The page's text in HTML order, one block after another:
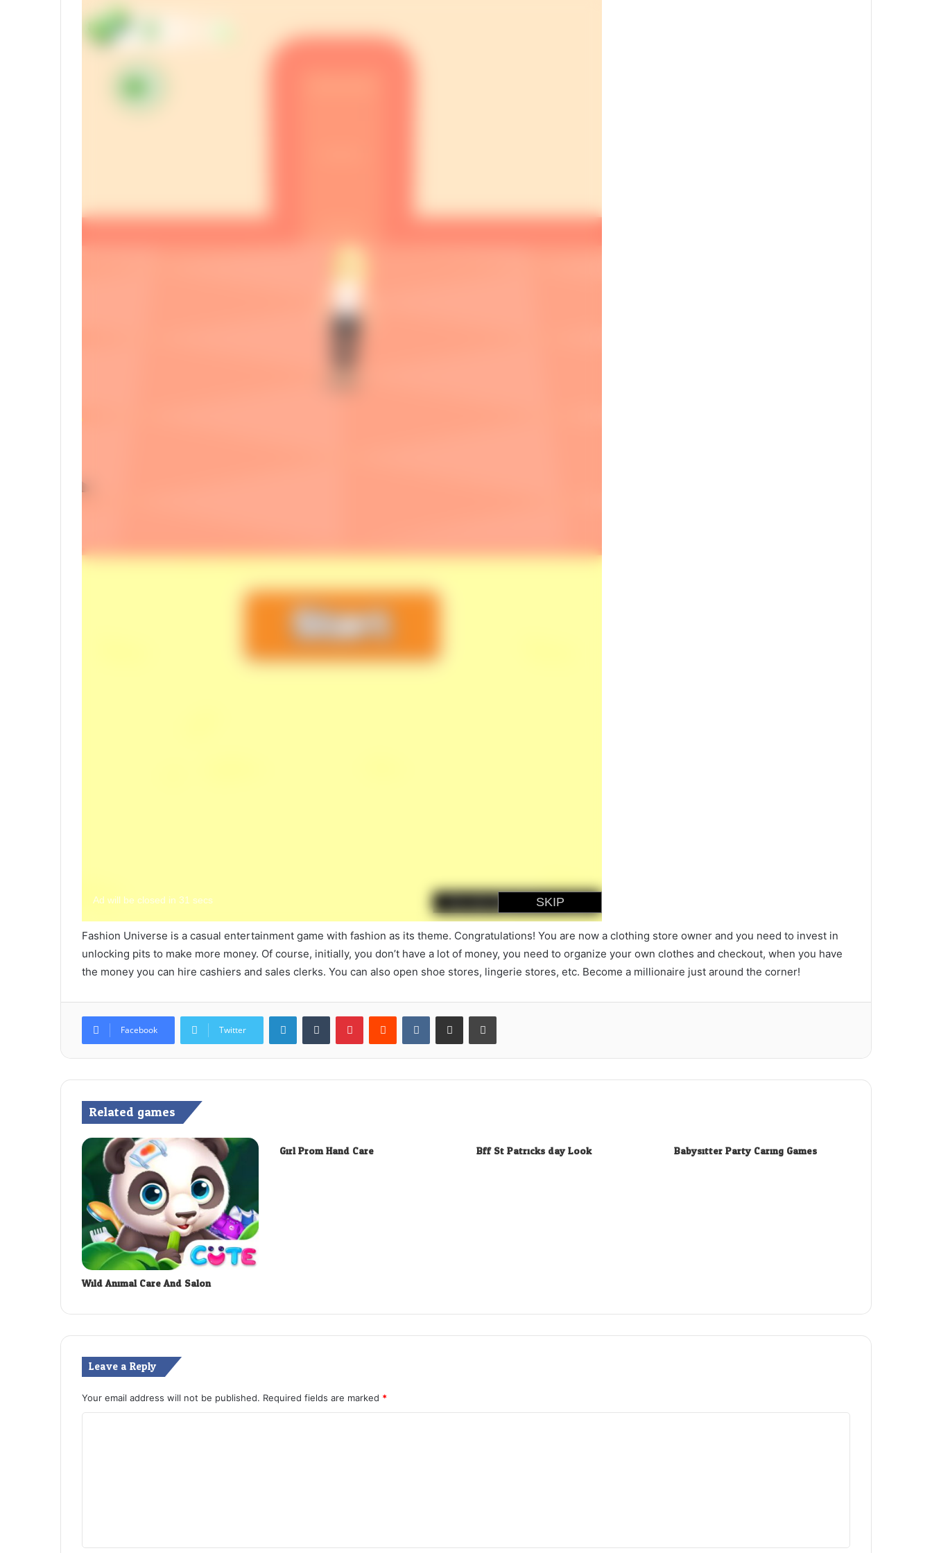
Fashion Universe is a casual entertainment game with fashion as its theme. Congratulations! You are now a clothing store owner and you need to invest in
unlocking pits to make more money. Of course, initially, you don’t have a lot of money, you need to organize your own clothes and checkout, when you have
the money you can hire cashiers and sales clerks. You can also open shoe stores, lingerie stores, etc. Become a millionaire just around the corner!
Facebook Twitter
LinkedInTumblr PinterestReddit VKontakteShare via Email Print
Related games
Wild Animal Care And Salon
Girl Prom Hand Care Bff St Patricks day Look Babysitter Party Caring Games
Leave a Reply
Your email address will not be published. Required fields are marked *
t